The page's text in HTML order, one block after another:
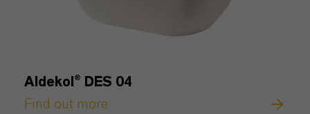
Aldekol® DES 04
Find out more